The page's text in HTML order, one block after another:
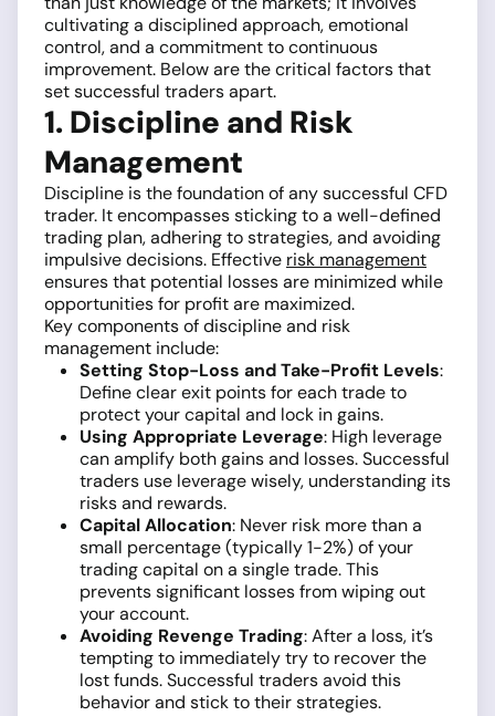
cultivating a disciplined approach, emotional
control, and a commitment to continuous
improvement. Below are the critical factors that
set successful traders apart.
1. Discipline and Risk
Management
Discipline is the foundation of any successful CFD
trader. It encompasses sticking to a well-defined
trading plan, adhering to strategies, and avoiding
impulsive decisions. Effective risk management
ensures that potential losses are minimized while
opportunities for profit are maximized.
Key components of discipline and risk
management include:
Setting Stop-Loss and Take-Profit Levels:
Define clear exit points for each trade to
protect your capital and lock in gains.
Using Appropriate Leverage: High leverage
can amplify both gains and losses. Successful
traders use leverage wisely, understanding its
risks and rewards.
Capital Allocation: Never risk more than a
small percentage (typically 1-2%) of your
trading capital on a single trade. This
prevents significant losses from wiping out
your account.
Avoiding Revenge Trading: After a loss, it’s
tempting to immediately try to recover the
lost funds. Successful traders avoid this
behavior and stick to their strategies.